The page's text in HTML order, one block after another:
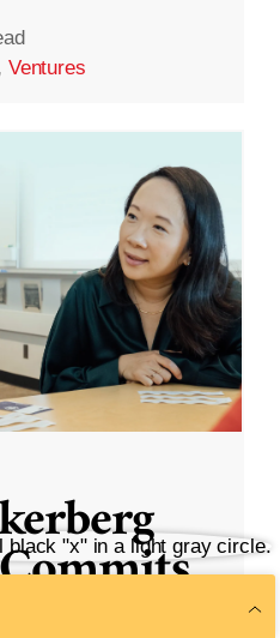
Ventures